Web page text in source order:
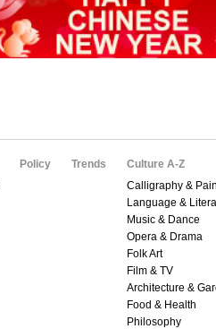
Policy Trends
Culture A-Z
Calligraphy &
Language &
Music & Dance
Opera & Drama
Folk Art
Film & TV
Architecture &
Food & Health
Philosophy